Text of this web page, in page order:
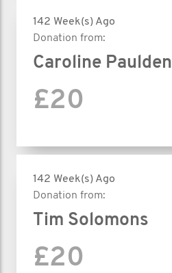
142 Week(s) Ago
Donation from:
Caroline Paulden
£20
142 Week(s) Ago
Donation from:
Tim Solomons
£20